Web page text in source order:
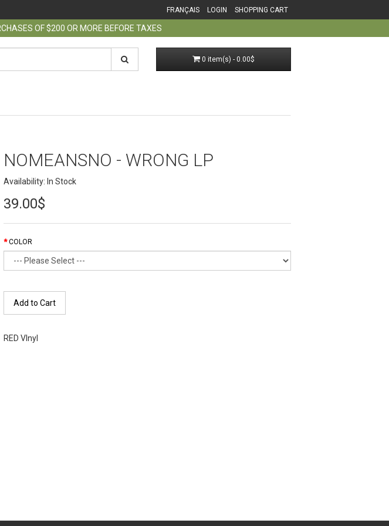
FRANÇAIS LOGIN SHOPPING CART
OF $200 OR MORE BEFORE TAXES
0 item(s) - 0.00$
NOMEANSNO - WRONG LP
Availability: In Stock
39.00$
COLOR
Add to Cart
RED VInyl